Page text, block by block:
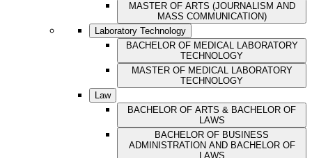
MASTER OF ARTS (JOURNALISM AND
MASS COMMUNICATION)
Laboratory Technology
BACHELOR OF MEDICAL LABORATORY
TECHNOLOGY
MASTER OF MEDICAL LABORATORY
TECHNOLOGY
Law
BACHELOR OF ARTS & BACHELOR OF
LAWS
BACHELOR OF BUSINESS
ADMINISTRATION AND BACHELOR OF
LAWS